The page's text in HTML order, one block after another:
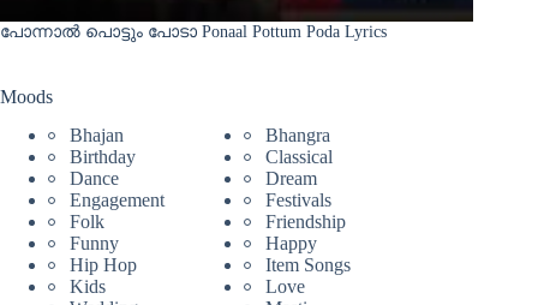
പോന്നാൽ പൊട്ടും പോടാ Ponaal Pottum Poda Lyrics
Moods
Bhajan
Bhangra
Birthday
Classical
Dance
Dream
Engagement
Festivals
Folk
Friendship
Funny
Happy
Hip Hop
Item Songs
Kids
Love